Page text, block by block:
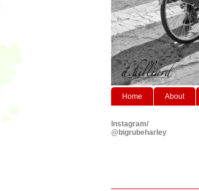
Home About
Instagram/
@bigrubeharley